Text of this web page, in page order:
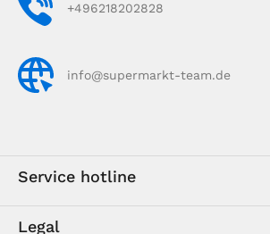
+496218202828
info@supermarkt-team.de
Service hotline
Legal